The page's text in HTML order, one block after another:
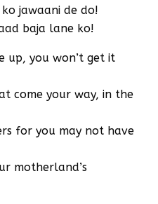
jawaani de do!
baja lane ko!
up, you won’t get it
come your way, in the
for you may not have
motherland’s